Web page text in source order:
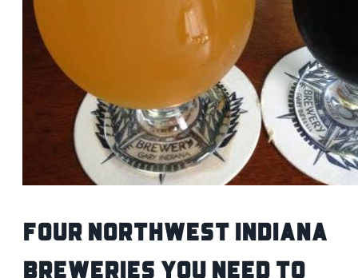
Four Northwest Indiana
Breweries You Need To